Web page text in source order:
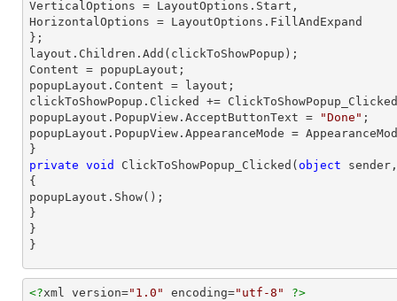
VerticalOptions = LayoutOptions.Start,
HorizontalOptions = LayoutOptions.FillAndExpand
};
layout.Children.Add(clickToShowPopup);
Content = popupLayout;
popupLayout.Content = layout;
clickToShowPopup.Clicked +=
popupLayout.PopupView.AcceptButtonText =
"Done" ;
popupLayout.PopupView.AppearanceMode =
private void ClickToShowPopup_Clicked ( object
{
popupLayout.Show();
}
}
}
<?xml version="1.0" encoding="utf-8"
?>